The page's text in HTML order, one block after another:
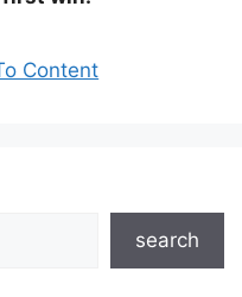
Content
search